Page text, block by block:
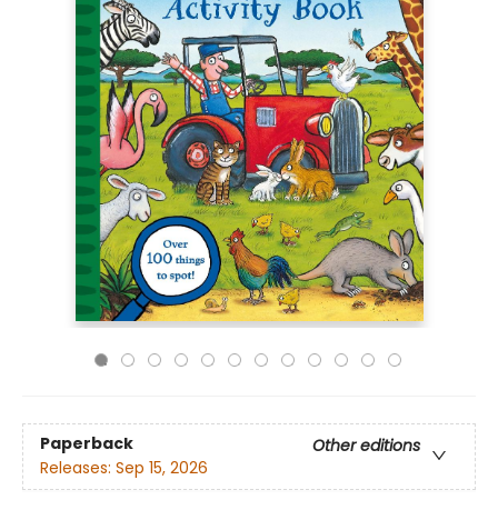
Paperback
Other editions
Releases: Sep 15, 2026